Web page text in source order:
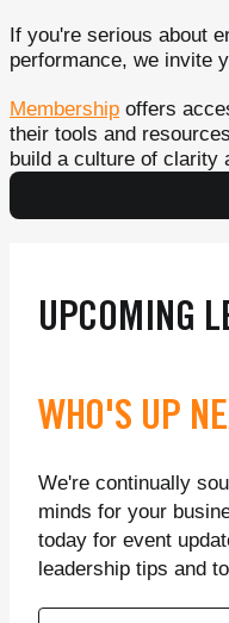
If you're serious about
performance, we invite
Membership offers
their tools and
build a culture of clarity
UPCOMING
WHO'S UP
We're continually
minds for your
today for event
leadership tips and